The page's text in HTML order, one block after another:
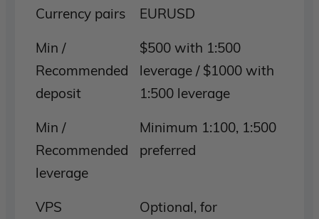
Currency pairs
EURUSD
Min /
Recommended
deposit
$500 with 1:500
leverage / $1000 with
1:500 leverage
Min /
Recommended
leverage
Minimum 1:100, 1:500
preferred
VPS
Optional, for